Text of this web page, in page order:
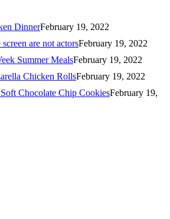
DinnerFebruary 19, 2022
are not actorsFebruary 19, 2022
Summer MealsFebruary 19, 2022
Chicken RollsFebruary 19, 2022
Chocolate Chip CookiesFebruary 19,